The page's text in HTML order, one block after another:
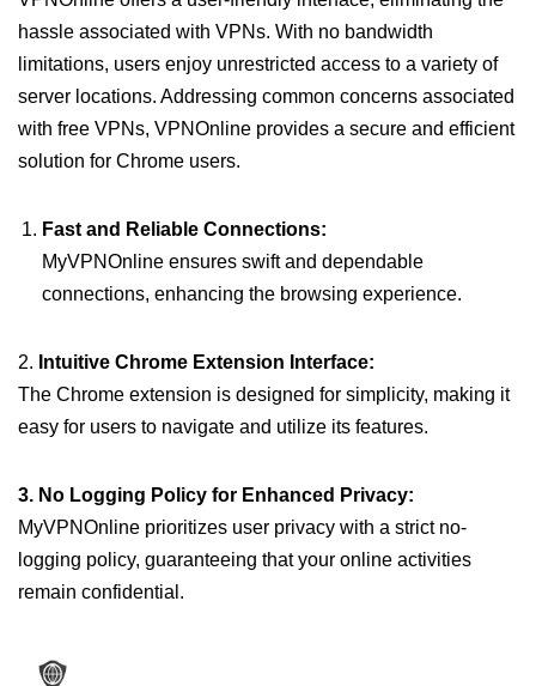
hassle associated with VPNs. With no bandwidth
limitations, users enjoy unrestricted access to a variety of
server locations. Addressing common concerns associated
with free VPNs, VPNOnline provides a secure and efficient
solution for Chrome users.
Fast and Reliable Connections:
MyVPNOnline ensures swift and dependable
connections, enhancing the browsing experience.
2. Intuitive Chrome Extension Interface:
The Chrome extension is designed for simplicity, making it
easy for users to navigate and utilize its features.
3. No Logging Policy for Enhanced Privacy:
MyVPNOnline prioritizes user privacy with a strict no-
logging policy, guaranteeing that your online activities
remain confidential.